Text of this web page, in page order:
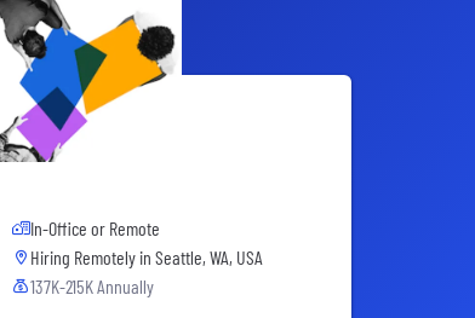
In-Office or Remote
Hiring Remotely in Seattle, WA, USA
137K-215K Annually